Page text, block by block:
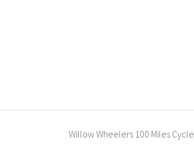
Willow Wheelers 100 Miles Cycle